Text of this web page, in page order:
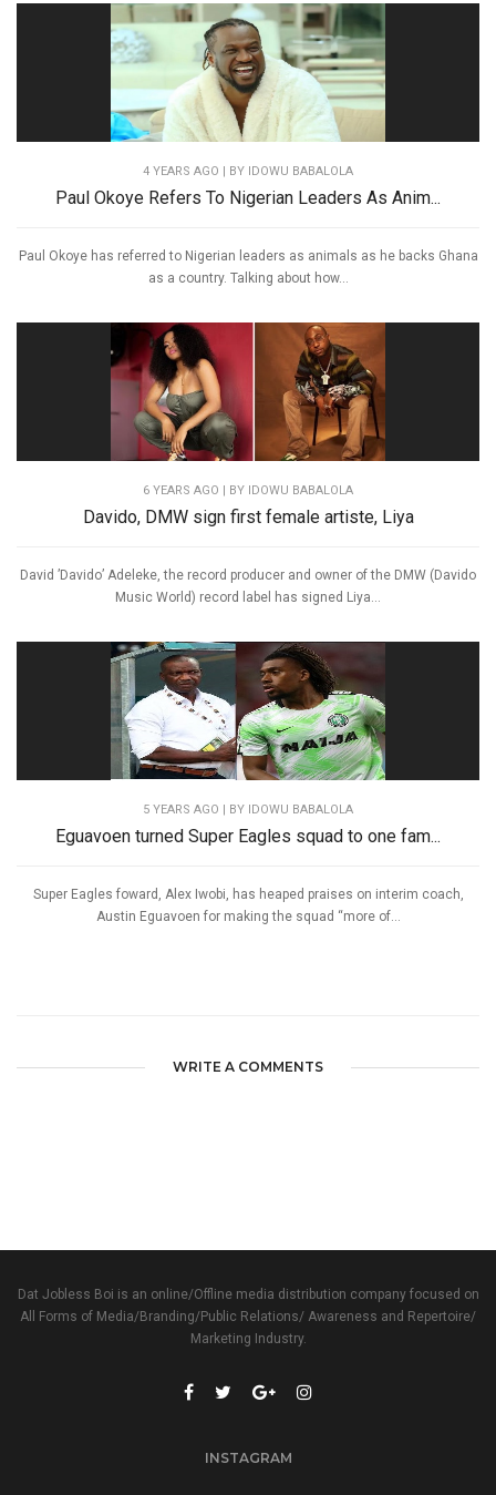
4 YEARS AGO | BY IDOWU BABALOLA
Paul Okoye Refers To Nigerian Leaders As Anim...
Paul Okoye has referred to Nigerian leaders as animals as he backs Ghana
as a country. Talking about how...
6 YEARS AGO | BY IDOWU BABALOLA
Davido, DMW sign first female artiste, Liya
David ’Davido’ Adeleke, the record producer and owner of the DMW (Davido
Music World) record label has signed Liya...
5 YEARS AGO | BY IDOWU BABALOLA
Eguavoen turned Super Eagles squad to one fam...
Super Eagles foward, Alex Iwobi, has heaped praises on interim coach,
Austin Eguavoen for making the squad “more of...
WRITE A COMMENTS
Dat Jobless Boi is an online/Offline media distribution company focused on
All Forms of Media/Branding/Public Relations/ Awareness and Repertoire/
Marketing Industry.
INSTAGRAM